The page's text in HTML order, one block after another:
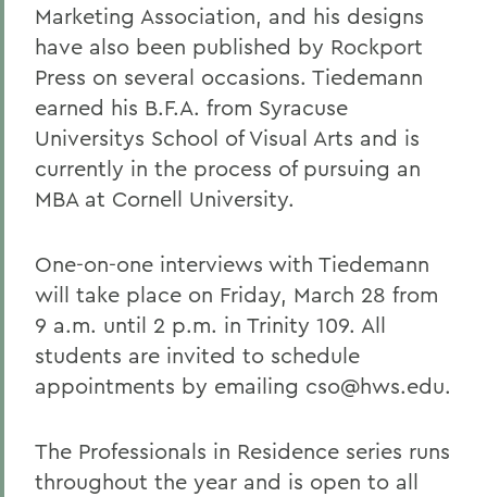
Marketing Association, and his designs
have also been published by Rockport
Press on several occasions. Tiedemann
earned his B.F.A. from Syracuse
Universitys School of Visual Arts and is
currently in the process of pursuing an
MBA at Cornell University.
One-on-one interviews with Tiedemann
will take place on Friday, March 28 from
9 a.m. until 2 p.m. in Trinity 109. All
students are invited to schedule
appointments by emailing cso@hws.edu.
The Professionals in Residence series runs
throughout the year and is open to all